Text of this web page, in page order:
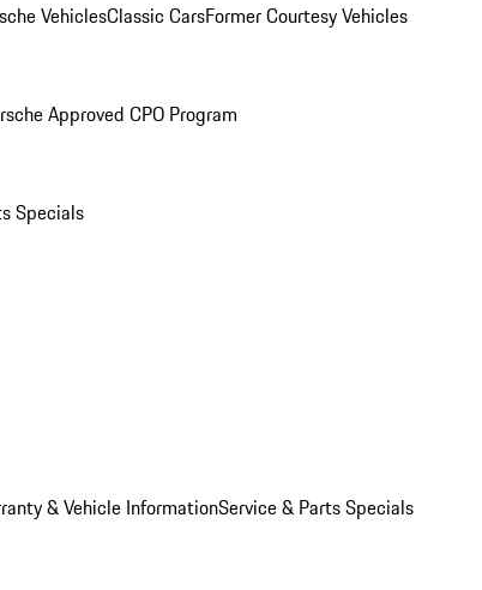
VehiclesClassic CarsFormer Courtesy Vehicles
Approved CPO Program
Specials
& Vehicle InformationService & Parts Specials